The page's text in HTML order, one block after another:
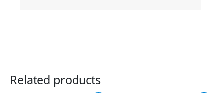
Related products